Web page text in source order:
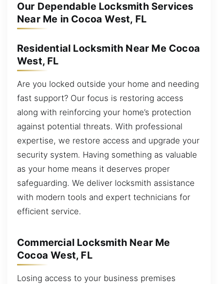
Our Dependable Locksmith Services
Near Me in Cocoa West, FL
Residential Locksmith Near Me Cocoa
West, FL
Are you locked outside your home and needing
fast support? Our focus is restoring access
along with reinforcing your home’s protection
against potential threats. With professional
expertise, we restore access and upgrade your
security system. Having something as valuable
as your home means it deserves proper
safeguarding. We deliver locksmith assistance
with modern tools and expert technicians for
efficient service.
Commercial Locksmith Near Me
Cocoa West, FL
Losing access to your business premises